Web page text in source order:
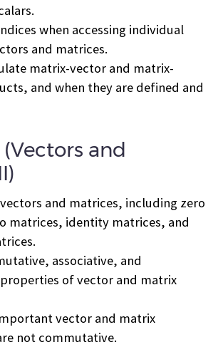
when accessing individual
and matrices.
matrix-vector and matrix-
and when they are defined and
and
and matrices, including zero
matrices, identity matrices, and
associative, and
of vector and matrix
vector and matrix
not commutative.